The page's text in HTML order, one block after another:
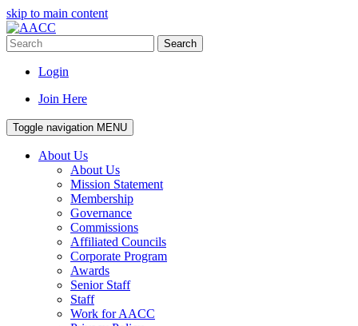
skip to main content
Search
Login
Join Here
Toggle navigation MENU
About Us
About Us
Mission Statement
Membership
Governance
Commissions
Affiliated Councils
Corporate Program
Awards
Senior Staff
Staff
Work for AACC